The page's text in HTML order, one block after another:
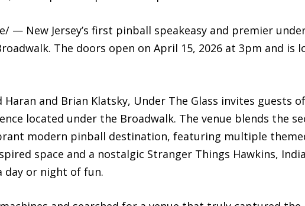
— New Jersey’s first pinball speakeasy and premier
The doors open on April 15, 2026 at 3pm and is
and Brian Klatsky, Under The Glass invites guests
located under the Broadwalk. The venue blends the
modern pinball destination, featuring multiple
space and a nostalgic Stranger Things Hawkins,
day or night of fun.